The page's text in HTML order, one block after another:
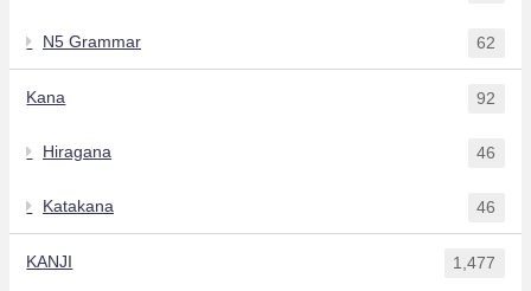
N5 Grammar 62
Kana 92
Hiragana 46
Katakana 46
KANJI 1,477